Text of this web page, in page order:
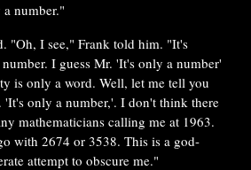
number."
"Oh, I see," Frank told him. "It's
I guess Mr. 'It's only a number'
is only a word. Well, let me tell you
'It's only a number,'. I don't think there
mathematicians calling me at 1963.
with 2674 or 3538. This is a god-
attempt to obscure me."